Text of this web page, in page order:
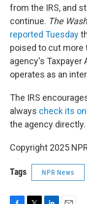
from the IRS, and
continue. The
reported Tuesday
poised to cut more
agency's Taxpayer
operates as an
The IRS
always check its
the agency directly.
Copyright 2025
Tags NPR News